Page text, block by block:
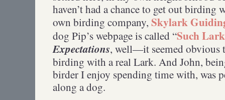
haven’t had a chance to get out
own birding company, Skylark
dog Pip’s webpage is called “Such
Expectations, well—it seemed obvious
birding with a real Lark. And John,
birder I enjoy spending time with, was
along a dog.